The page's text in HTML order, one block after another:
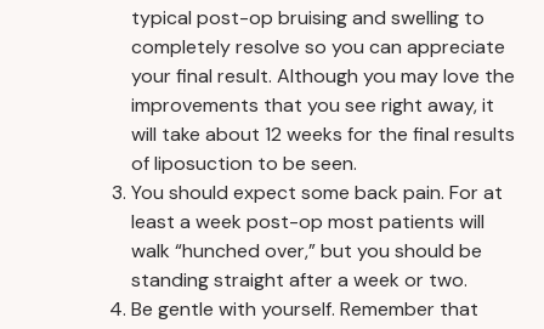
typical post-op bruising and swelling to
completely resolve so you can appreciate
your final result. Although you may love the
improvements that you see right away, it
will take about 12 weeks for the final results
of liposuction to be seen.
You should expect some back pain. For at
least a week post-op most patients will
walk “hunched over,” but you should be
standing straight after a week or two.
Be gentle with yourself. Remember that